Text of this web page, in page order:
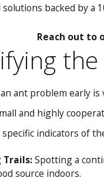
backed by a
Reach out to
ant problem early
and highly
indicators of
Trails:Spotting a
source indoors.